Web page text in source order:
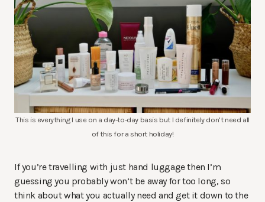
This is everything I use on a day-to-day basis but I definitely don’t need all
of this for a short holiday!
If you’re travelling with just hand luggage then I’m
guessing you probably won’t be away for too long, so
think about what you actually need and get it down to the